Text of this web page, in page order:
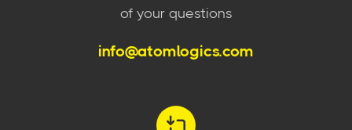
of your questions
info@atomlogics.com